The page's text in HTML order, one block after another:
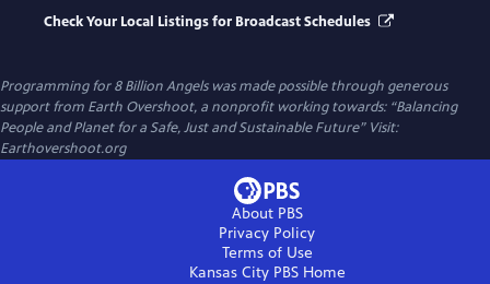
Check Your Local Listings for Broadcast Schedules
Programming for 8 Billion Angels was made possible through generous
support from Earth Overshoot, a nonprofit working towards: “Balancing
People and Planet for a Safe, Just and Sustainable Future” Visit:
Earthovershoot.org
About PBS
Privacy Policy
Terms of Use
Kansas City PBSHome